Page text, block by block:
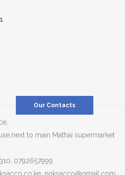
Our Contacts
to main Mathai supermarket
0792657999